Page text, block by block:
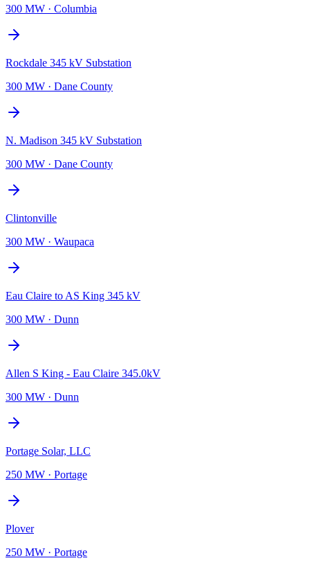
300 MW · Columbia
Rockdale 345 kV Substation
300 MW · Dane County
N. Madison 345 kV Substation
300 MW · Dane County
Clintonville
300 MW · Waupaca
Eau Claire to AS King 345 kV
300 MW · Dunn
Allen S King - Eau Claire 345.0kV
300 MW · Dunn
Portage Solar, LLC
250 MW · Portage
Plover
250 MW · Portage